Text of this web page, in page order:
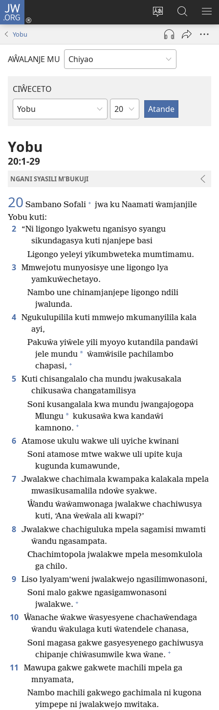
JW.ORG
Acenje
ciŵeceto
Ajinjile
(awugule
liwindo
pa
JW.ORG
Yobu
AŴALANJE MU
CIŴECETO
Buku
m'Baibulo
Chaputala
Yobu
20:1-29
NGANI SYASILI M'BUKUJI
20 Sambano Sofali + jwa ku Naamati ŵamjanjile
Yobu kuti:
2
“Ni ligongo lyakwetu nganisyo syangu
sikundagasya kuti njanjepe basi
Ligongo yeleyi yikumbweteka mumtimamu.
3 Mmwejotu munyosisye une ligongo lya
yamkuŵechetayo.
Nambo une chinamjanjepe ligongo ndili
jwalunda.
4 Ngukulupilila kuti mmwejo mkumanyilila kala
ayi,
Pakuŵa yiŵele yili myoyo kutandila pandaŵi
jele mundu * ŵamŵisile pachilambo
chapasi, +
5 Kuti chisangalalo cha mundu jwakusakala
chikusaŵa changatamilisya
Soni kusangalala kwa mundu jwangajogopa
Mlungu * kukusaŵa kwa kandaŵi
kamnono. +
6 Atamose ukulu wakwe uli uyiche kwinani
Soni atamose mtwe wakwe uli upite kuja
kugunda kumawunde,
7 Jwalakwe chachimala kwampaka kalakala mpela
mwasikusamalila ndoŵe syakwe.
Ŵandu ŵaŵamwonaga jwalakwe chachiwusya
kuti, ‘Ana ŵeŵala ali kwapi?’
8 Jwalakwe chachiguluka mpela sagamisi mwamti
ŵandu ngasampata.
Chachimtopola jwalakwe mpela mesomkulola
ga chilo.
9 Liso lyalyam’weni jwalakwejo ngasilimwonasoni,
Soni malo gakwe ngasigamwonasoni
jwalakwe. +
10 Ŵanache ŵakwe ŵasyesyene chachaŵendaga
ŵandu ŵakulaga kuti ŵatendele chanasa,
Soni magasa gakwe gasyesyenego gachiwusya
chipanje chiŵasumwile kwa ŵane. +
11
Mawupa gakwe gakwete machili mpela ga
mnyamata,
Nambo machili gakwego gachimala ni kugona
yimpepe ni jwalakwejo mwitaka.